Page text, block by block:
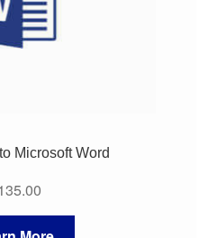
Microsoft Word